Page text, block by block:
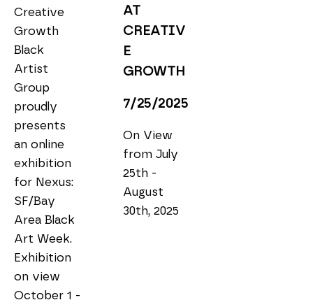
Creative
Growth
Black
Artist
Group
proudly
presents
an online
exhibition
for Nexus:
SF/Bay
Area Black
Art Week.
Exhibition
on view
October 1 -
AT
CREATIV
E
GROWTH
7/25/2025
On View
from July
25th -
August
30th, 2025